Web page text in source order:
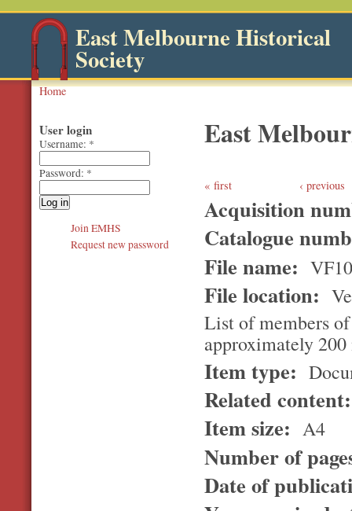
East Melbourne Historical
Society
Home
East
first ‹ previous
Acquisition
Catalogue
File name:
File location:
List of members
approximately
Item type:
Related
Item size: A4
Number of
Date of
User login
Username: *
Password: *
Join EMHS
Request new password